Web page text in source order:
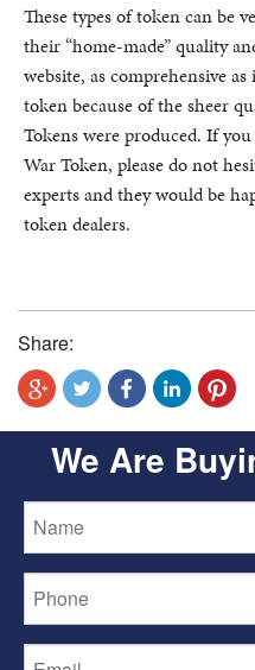
These types of token can be
their “home-made” quality
website, as comprehensive
token because of the sheer
Tokens were produced. If
War Token, please do not
experts and they would be
token dealers.
Share:
We Are